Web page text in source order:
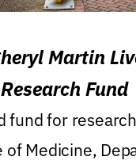
Martin
Fund
fund for
of Medicine,